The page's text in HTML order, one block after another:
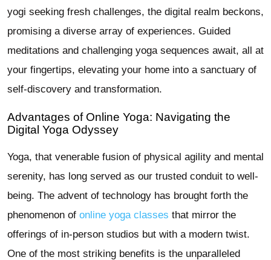
yogi seeking fresh challenges, the digital realm beckons,
promising a diverse array of experiences. Guided
meditations and challenging yoga sequences await, all at
your fingertips, elevating your home into a sanctuary of
self-discovery and transformation.
Advantages of Online Yoga: Navigating the
Digital Yoga Odyssey
Yoga, that venerable fusion of physical agility and mental
serenity, has long served as our trusted conduit to well-
being. The advent of technology has brought forth the
phenomenon of online yoga classes that mirror the
offerings of in-person studios but with a modern twist.
One of the most striking benefits is the unparalleled